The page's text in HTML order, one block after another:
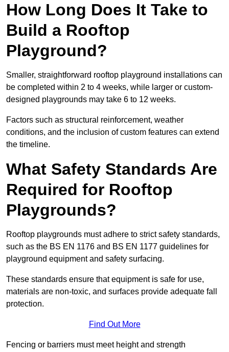
How Long Does It Take to
Build a Rooftop
Playground?
Smaller, straightforward rooftop playground installations can
be completed within 2 to 4 weeks, while larger or custom-
designed playgrounds may take 6 to 12 weeks.
Factors such as structural reinforcement, weather
conditions, and the inclusion of custom features can extend
the timeline.
What Safety Standards Are
Required for Rooftop
Playgrounds?
Rooftop playgrounds must adhere to strict safety standards,
such as the BS EN 1176 and BS EN 1177 guidelines for
playground equipment and safety surfacing.
These standards ensure that equipment is safe for use,
materials are non-toxic, and surfaces provide adequate fall
protection.
Find Out More
Fencing or barriers must meet height and strength